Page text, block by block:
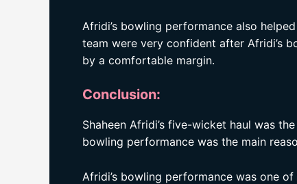
Afridi’s bowling performance also
team were very confident after Afridi’s
by a comfortable margin.
Conclusion:
Shaheen Afridi’s five-wicket haul was
bowling performance was the main
Afridi’s bowling performance was one